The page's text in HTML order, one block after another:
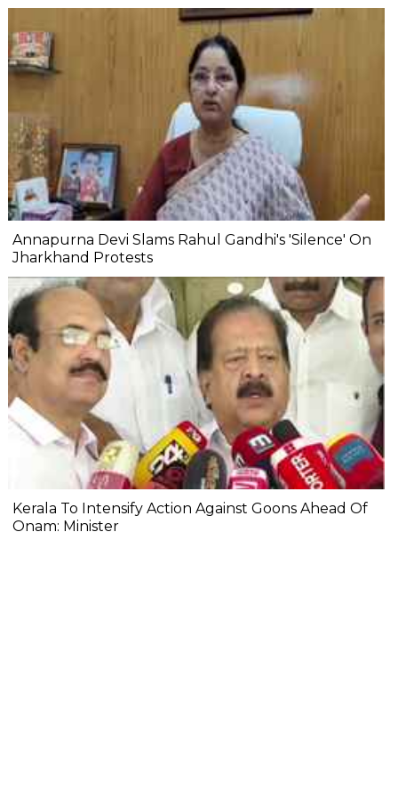
Annapurna Devi Slams Rahul Gandhi's 'Silence' On
Jharkhand Protests
Kerala To Intensify Action Against Goons Ahead Of
Onam: Minister